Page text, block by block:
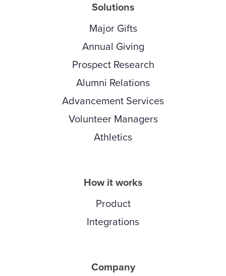
Solutions
Major Gifts
Annual Giving
Prospect Research
Alumni Relations
Advancement Services
Volunteer Managers
Athletics
How it works
Product
Integrations
Company